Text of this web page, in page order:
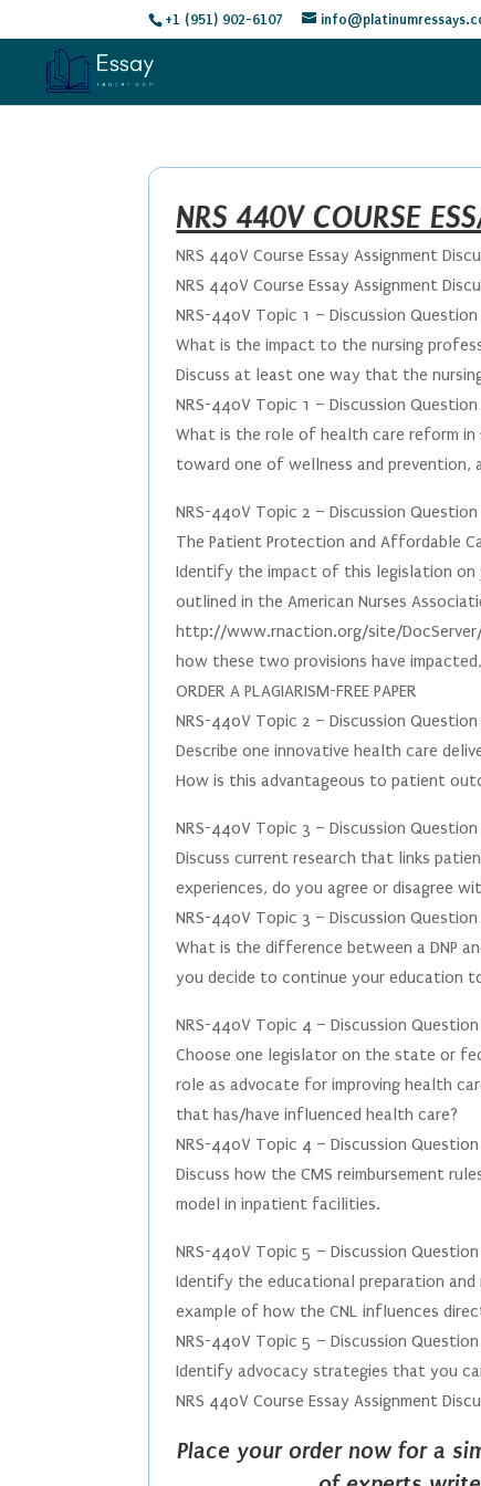
+1 (951) 902-6107
NRS 440V COURSE
NRS 440V Course Essay Assignment
NRS 440V Course Essay Assignment
NRS-440V Topic 1 – Discussion Question
What is the impact to the nursing
Discuss at least one way that the
NRS-440V Topic 1 – Discussion Question
What is the role of health care reform
toward one of wellness and
NRS-440V Topic 2 – Discussion Question
The Patient Protection and Affordable
Identify the impact of this legislation on
outlined in the American Nurses
http://www.rnaction.org/site/DocServer/
how these two provisions have
ORDER A PLAGIARISM-FREE PAPER
NRS-440V Topic 2 – Discussion Question
Describe one innovative health care
How is this advantageous to patient
NRS-440V Topic 3 – Discussion Question
Discuss current research that links
experiences, do you agree or disagree
NRS-440V Topic 3 – Discussion Question
What is the difference between a DNP
you decide to continue your education
NRS-440V Topic 4 – Discussion Question
Choose one legislator on the state or
role as advocate for improving health
that has/have influenced health care?
NRS-440V Topic 4 – Discussion Question
Discuss how the CMS reimbursement
model in inpatient facilities.
NRS-440V Topic 5 – Discussion Question
Identify the educational preparation and
example of how the CNL influences
NRS-440V Topic 5 – Discussion Question
Identify advocacy strategies that you
NRS 440V Course Essay Assignment
Place your order now for a